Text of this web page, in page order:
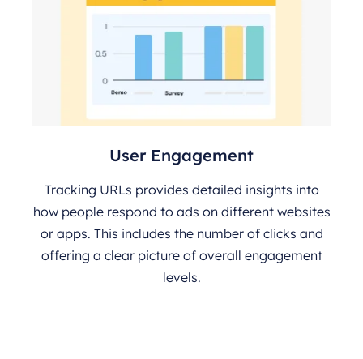
User Engagement
Tracking URLs provides detailed insights into
how people respond to ads on different websites
or apps. This includes the number of clicks and
offering a clear picture of overall engagement
levels.